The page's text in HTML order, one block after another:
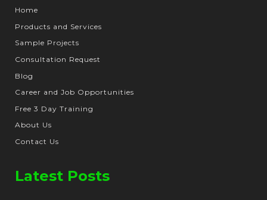
Home
Products and Services
Sample Projects
Consultation Request
Blog
Career and Job Opportunities
Free 3 Day Training
About Us
Contact Us
Latest Posts